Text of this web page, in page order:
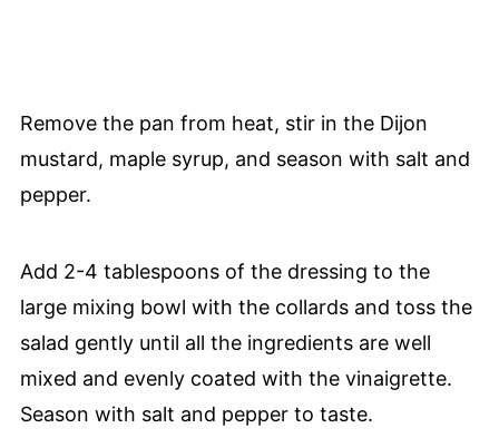
Remove the pan from heat, stir in the Dijon
mustard, maple syrup, and season with salt and
pepper.
Add 2-4 tablespoons of the dressing to the
large mixing bowl with the collards and toss the
salad gently until all the ingredients are well
mixed and evenly coated with the vinaigrette.
Season with salt and pepper to taste.